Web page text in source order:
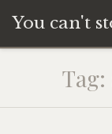
You can't
content
Tag: